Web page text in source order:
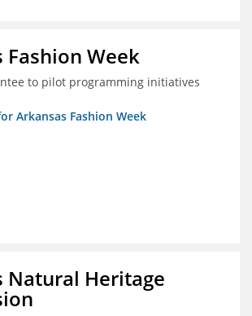
Fashion Week
to pilot programming initiatives
Arkansas Fashion Week
Natural Heritage